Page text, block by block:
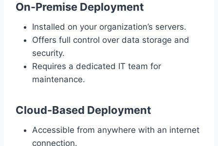
On-Premise Deployment
Installed on your organization’s servers.
Offers full control over data storage and
security.
Requires a dedicated IT team for
maintenance.
Cloud-Based Deployment
Accessible from anywhere with an internet
connection.